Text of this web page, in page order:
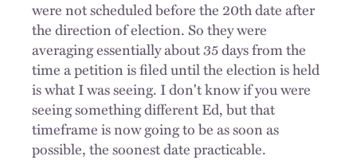
were not scheduled before the 20th date after
the direction of election. So they were
averaging essentially about 35 days from the
time a petition is filed until the election is held
is what I was seeing. I don't know if you were
seeing something different Ed, but that
timeframe is now going to be as soon as
possible, the soonest date practicable.